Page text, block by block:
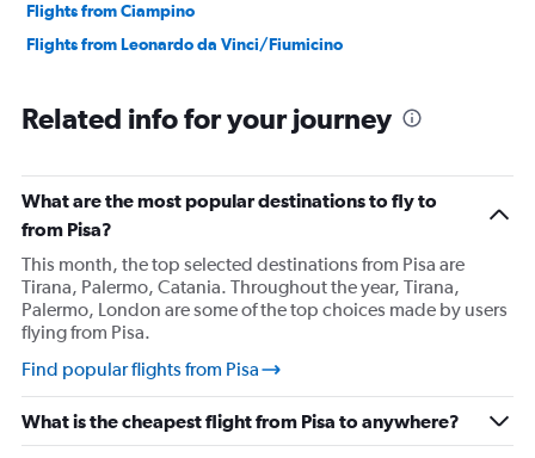
Flights from Ciampino
Flights from Leonardo da Vinci/Fiumicino
Related info for your journey
What are the most popular destinations to fly to
from Pisa?
This month, the top selected destinations from Pisa are
Tirana, Palermo, Catania. Throughout the year, Tirana,
Palermo, London are some of the top choices made by users
flying from Pisa.
Find popular flights from Pisa
What is the cheapest flight from Pisa to anywhere?